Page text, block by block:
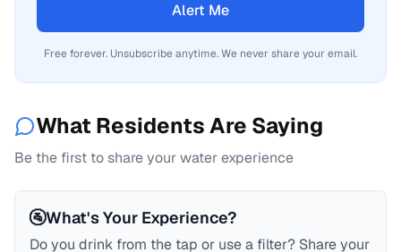
Alert Me
Free forever. Unsubscribe anytime. We never share your email.
What Residents Are Saying
Be the first to share your water experience
🚰What's Your Experience?
Do you drink from the tap or use a filter? Share your